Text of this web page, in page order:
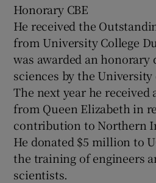
Honorary CBE
He received the
from University College
was awarded an honorary
sciences by the
The next year he received
from Queen Elizabeth in
contribution to Northern
He donated $5 million to
the training of engineers
scientists.